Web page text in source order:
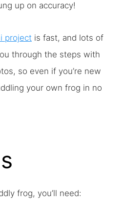
up on accuracy!
project is fast, and lots of
through the steps with
so even if you’re new
your own frog in no
frog, you’ll need: